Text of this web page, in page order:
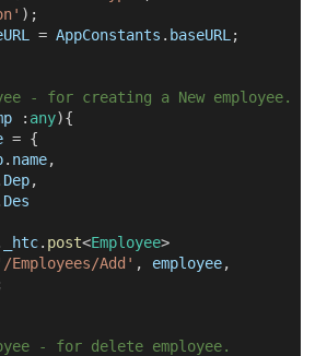
);
= AppConstants . baseURL ;
- for creating a New employee.
: any){
= {
. name,
Dep,
Des
_htc. post<Employee>
Employees/Add' , employee,
- for delete employee.